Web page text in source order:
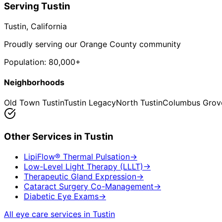
Serving Tustin
Tustin, California
Proudly serving our Orange County community
Population: 80,000+
Neighborhoods
Old Town TustinTustin LegacyNorth TustinColumbus
Other Services in Tustin
LipiFlow® Thermal Pulsation→
Low-Level Light Therapy (LLLT) →
Therapeutic Gland Expression→
Cataract Surgery Co-Management→
Diabetic Eye Exams→
All eye care services in Tustin